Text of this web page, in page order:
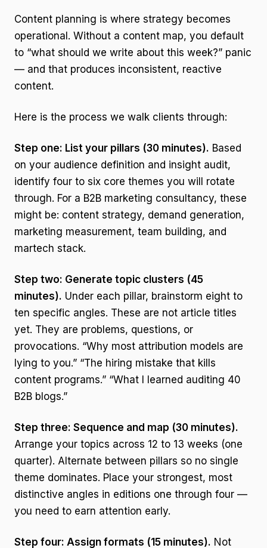
Content planning is where strategy becomes
operational. Without a content map, you default
to “what should we write about this week?” panic
— and that produces inconsistent, reactive
content.
Here is the process we walk clients through:
Step one: List your pillars (30 minutes). Based
on your audience definition and insight audit,
identify four to six core themes you will rotate
through. For a B2B marketing consultancy, these
might be: content strategy, demand generation,
marketing measurement, team building, and
martech stack.
Step two: Generate topic clusters (45
minutes). Under each pillar, brainstorm eight to
ten specific angles. These are not article titles
yet. They are problems, questions, or
provocations. “Why most attribution models are
lying to you.” “The hiring mistake that kills
content programs.” “What I learned auditing 40
B2B blogs.”
Step three: Sequence and map (30 minutes).
Arrange your topics across 12 to 13 weeks (one
quarter). Alternate between pillars so no single
theme dominates. Place your strongest, most
distinctive angles in editions one through four —
you need to earn attention early.
Step four: Assign formats (15 minutes). Not